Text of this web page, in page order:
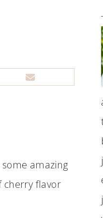
amazing
cherry flavor